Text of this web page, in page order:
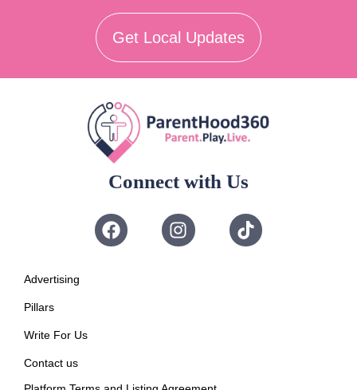
Get Local Updates
Connect with Us
Advertising
Pillars
Write For Us
Contact us